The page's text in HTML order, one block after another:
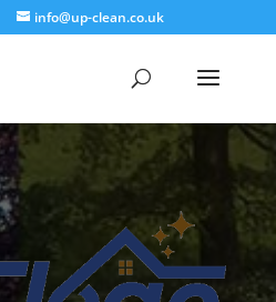
info@up-clean.co.uk